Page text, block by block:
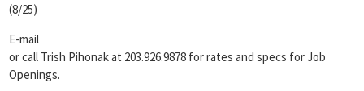
(8/25)
E-mail
or call Trish Pihonak at 203.926.9878 for rates and specs for Job
Openings.